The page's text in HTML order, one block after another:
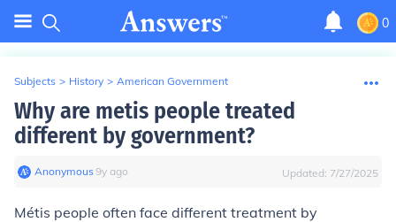
0
Subjects > History > American Government
Why are metis people treated
different by government?
Anonymous∙9y ago Updated: 7/27/2025
Métis people often face different treatment by